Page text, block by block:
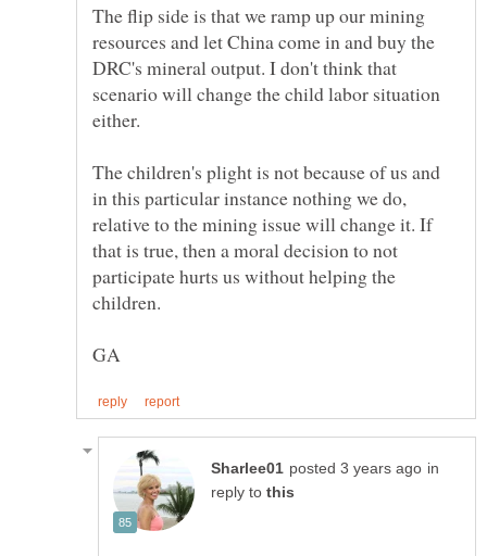
The flip side is that we ramp up our mining
resources and let China come in and buy the
DRC's mineral output. I don't think that
scenario will change the child labor situation
The children's plight is not because of us and
in this particular instance nothing we do,
relative to the mining issue will change it. If
that is true, then a moral decision to not
participate hurts us without helping the
in
reply to